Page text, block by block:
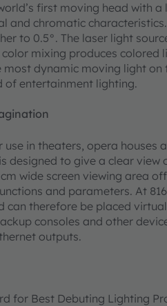
first moving head with a
and chromatic
to 0.5°. The laser light
mixing produces colored
dynamic moving light on
of entertainment lighting.
in theaters, opera houses
designed to give a clear view
wide screen viewing area
and parameters. At
therefore be placed
consoles and other
outputs.
for Best Debuting Lighting